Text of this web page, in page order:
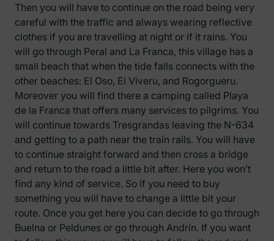
Then you will have to continue on the road being very
careful with the traffic and always wearing reflective
clothes if you are travelling at night or if it rains. You
will go through Peral and La Franca, this village has a
small beach that when the tide falls connects with the
other beaches: El Oso, El Viveru, and Rogorgueru.
Moreover you will find there a camping called Playa
de la Franca that offers many services to pilgrims. You
will continue towards Tresgrandas leaving the N-634
and getting to a path near the train rails. You will have
to continue straight forward and then cross a bridge
and return to the road a little bit after. Here you won’t
find any kind of service. So if you need to buy
something you will have to change a little bit your
route. Once you get here you can decide to go through
Buelna or Peldunes or go through Andrín. If you want